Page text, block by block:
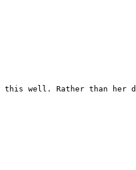
well. Rather than her